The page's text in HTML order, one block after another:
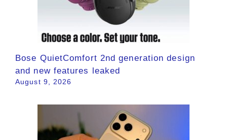
Bose QuietComfort 2nd generation design
and new features leaked
August 9, 2026